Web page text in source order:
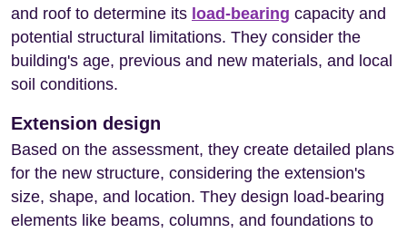
and roof to determine its load-bearing capacity and
potential structural limitations. They consider the
building's age, previous and new materials, and local
soil conditions.
Extension design
Based on the assessment, they create detailed plans
for the new structure, considering the extension's
size, shape, and location. They design load-bearing
elements like beams, columns, and foundations to